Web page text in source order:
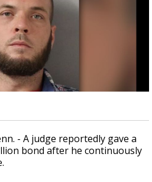
rocket is on a high-
with the Moon
- A judge reportedly gave a
bond after he continuously